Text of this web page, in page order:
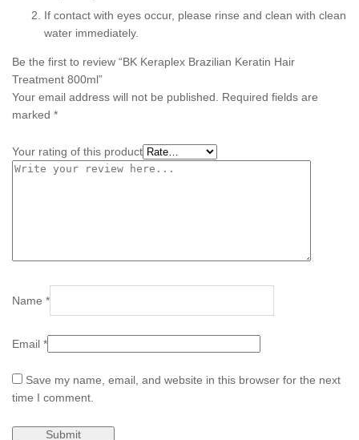
If contact with eyes occur, please rinse and clean with clean
water immediately.
Be the first to review “BK Keraplex Brazilian Keratin Hair
Treatment 800ml”
Your email address will not be published.
Required fields are
marked *
Your rating of this product
Name *
Email *
Save my name, email, and website in this browser for the next
time I comment.